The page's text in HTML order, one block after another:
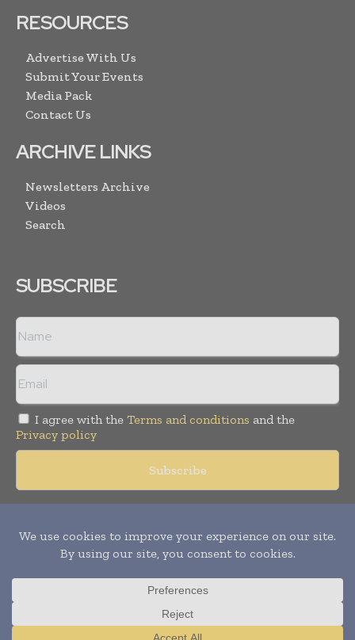
RESOURCES
Advertise With Us
Submit Your Events
Media Pack
Contact Us
ARCHIVE LINKS
Newsletters Archive
Videos
Search
SUBSCRIBE
I agree with the Terms and conditions and the
Privacy policy
reserved. Publication of Leo Marcom Pvt Ltd.